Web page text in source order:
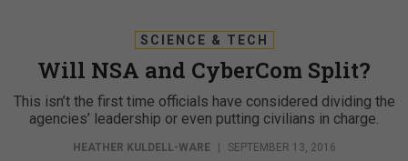
SCIENCE & TECH
Will NSA and CyberCom Split?
This isn’t the first time officials have considered dividing the
agencies’ leadership or even putting civilians in charge.
HEATHER KULDELL-WARE | SEPTEMBER 13, 2016